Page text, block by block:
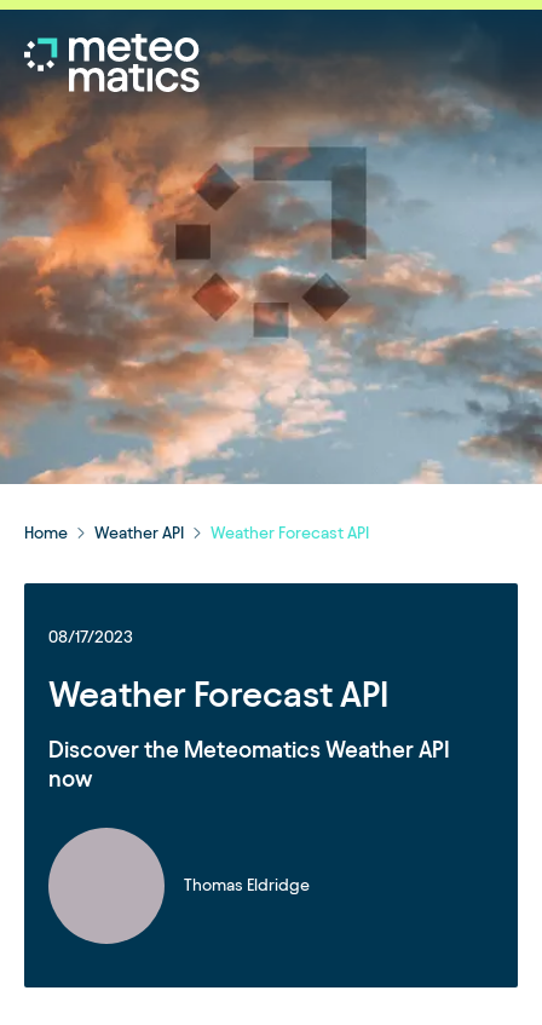
Home Weather API Weather Forecast API
08/17/2023
Weather Forecast API
Discover the Meteomatics Weather API
now
Thomas Eldridge